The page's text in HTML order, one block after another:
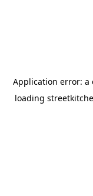
Application error: a
loading